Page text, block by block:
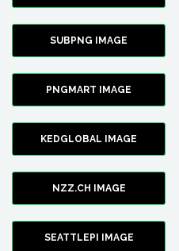
SUBPNG IMAGE
PNGMART IMAGE
KEDGLOBAL IMAGE
NZZ.CH IMAGE
SEATTLEPI IMAGE